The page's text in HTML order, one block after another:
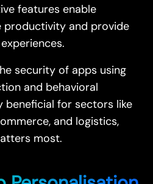
features enable
productivity and provide
security of apps using
and behavioral
beneficial for sectors like
and logistics,
most.